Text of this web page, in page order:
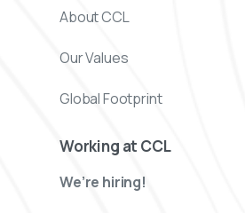
About CCL
Our Values
Global Footprint
Working at CCL
We’re hiring!